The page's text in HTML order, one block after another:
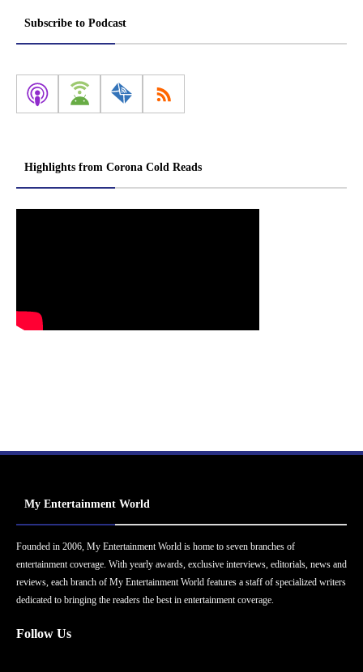
Subscribe to Podcast
Highlights from Corona Cold Reads
My Entertainment World
Founded in 2006, My Entertainment World is home to seven branches of
entertainment coverage. With yearly awards, exclusive interviews, editorials, news and
reviews, each branch of My Entertainment World features a staff of specialized writers
dedicated to bringing the readers the best in entertainment coverage.
Follow Us